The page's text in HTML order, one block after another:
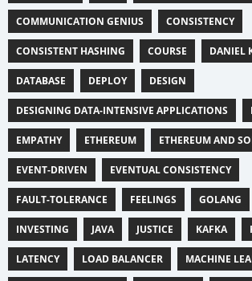
COMMUNICATION GENIUS CONSISTENCY
CONSISTENT HASHING COURSE DANIEL
DATABASE DEPLOY DESIGN
DESIGNING DATA-INTENSIVE APPLICATIONS
EMPATHY ETHEREUM ETHEREUM AND
EVENT-DRIVEN EVENTUAL CONSISTENCY
FAULT-TOLERANCE FEELINGS GOLANG
INVESTING JAVA JUSTICE KAFKA
LATENCY LOAD BALANCER MACHINE